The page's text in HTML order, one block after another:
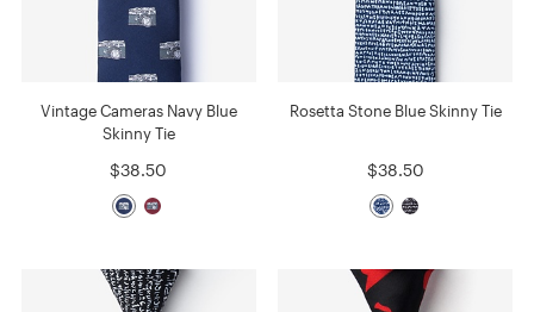
Vintage Cameras Navy Blue
Skinny Tie
$38.50
Rosetta Stone Blue Skinny Tie
$38.50